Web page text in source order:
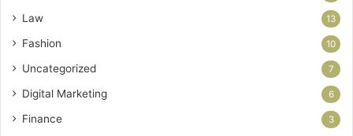
Law 13
Fashion 10
Uncategorized 7
Digital Marketing 6
Finance 3